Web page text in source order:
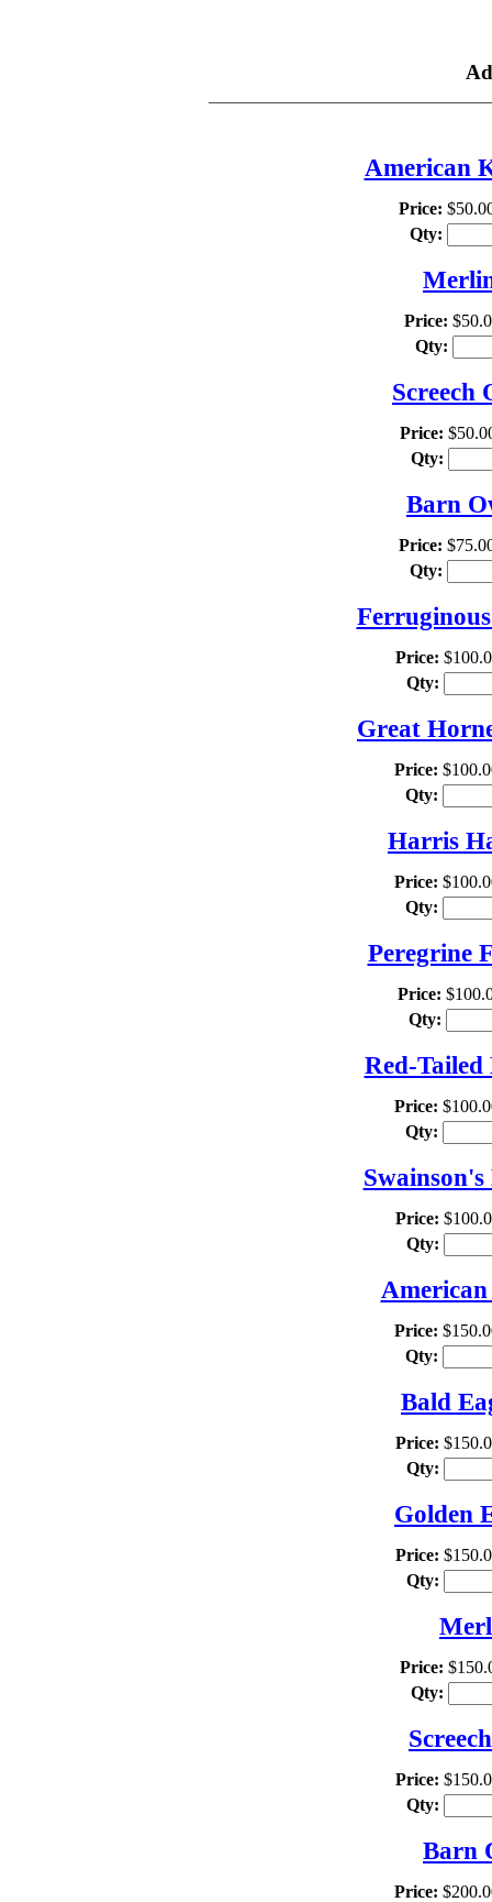
American
Price:
Qty:
Price:
Qty:
Screech
Price:
Qty:
Barn
Price:
Qty:
Price:
Qty:
Great
Price:
Qty:
Harris
Price:
Qty:
Peregrine
Price:
Qty:
Red-
Price:
Qty:
Price:
Qty:
Price:
Qty:
Bald
Price:
Qty:
Golden
Price:
Qty:
Price:
Qty:
Price:
Qty:
Barn
Price: